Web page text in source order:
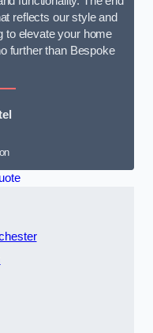
reflects our style and
to elevate your home
further than Bespoke